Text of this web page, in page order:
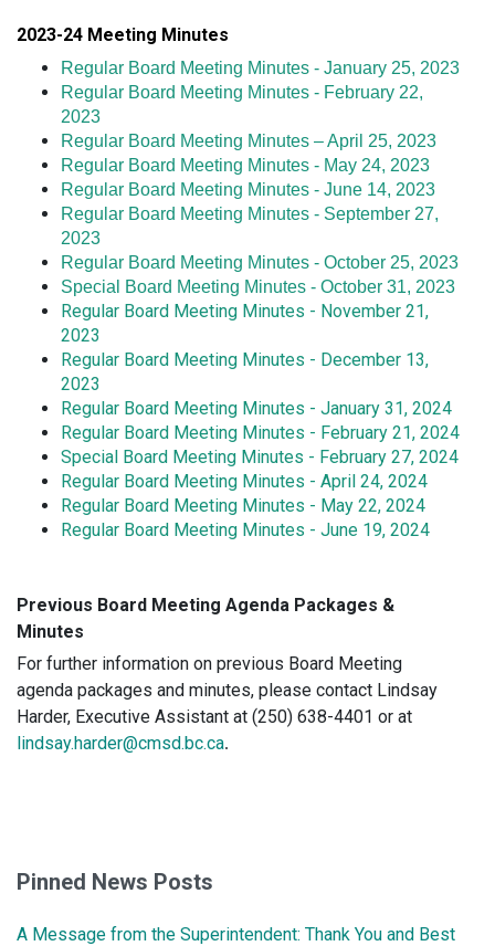
2023-24 Meeting Minutes
Regular Board Meeting Minutes - January 25, 2023
Regular Board Meeting Minutes - February 22,
2023
Regular Board Meeting Minutes – April 25, 2023
Regular Board Meeting Minutes - May 24, 2023
Regular Board Meeting Minutes - June 14, 2023
Regular Board Meeting Minutes - September 27,
2023
Regular Board Meeting Minutes - October 25, 2023
Special Board Meeting Minutes - October 31, 2023
Regular Board Meeting Minutes - November 21,
2023
Regular Board Meeting Minutes - December 13,
2023
Regular Board Meeting Minutes - January 31, 2024
Regular Board Meeting Minutes - February 21, 2024
Special Board Meeting Minutes - February 27, 2024
Regular Board Meeting Minutes - April 24, 2024
Regular Board Meeting Minutes - May 22, 2024
Regular Board Meeting Minutes - June 19, 2024
Previous Board Meeting Agenda Packages &
Minutes
For further information on previous Board Meeting
agenda packages and minutes, please contact Lindsay
Harder, Executive Assistant at (250) 638-4401 or at
lindsay.harder@cmsd.bc.ca.
Pinned News Posts
A Message from the Superintendent: Thank You and Best